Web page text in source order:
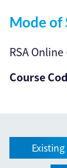
Mode of
RSA
Course